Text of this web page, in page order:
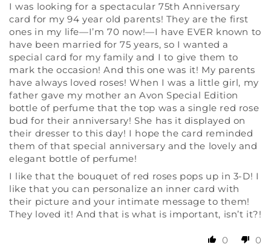
I was looking for a spectacular 75th Anniversary
card for my 94 year old parents! They are the first
ones in my life—I’m 70 now!—I have EVER known to
have been married for 75 years, so I wanted a
special card for my family and I to give them to
mark the occasion! And this one was it! My parents
have always loved roses! When I was a little girl, my
father gave my mother an Avon Special Edition
bottle of perfume that the top was a single red rose
bud for their anniversary! She has it displayed on
their dresser to this day! I hope the card reminded
them of that special anniversary and the lovely and
elegant bottle of perfume!
I like that the bouquet of red roses pops up in 3-D! I
like that you can personalize an inner card with
their picture and your intimate message to them!
They loved it! And that is what is important, isn’t it?!
0 0